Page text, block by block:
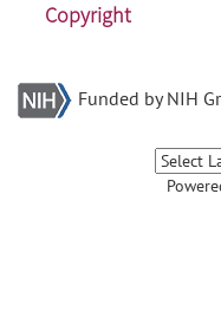
Copyright
Funded by NIH